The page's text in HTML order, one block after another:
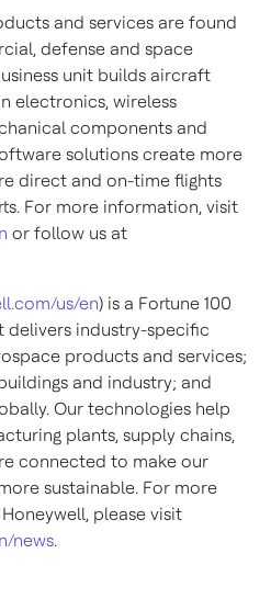
and services are found
defense and space
unit builds aircraft
electronics, wireless
components and
solutions create more
direct and on-time flights
For more information, visit
or follow us at
us/en) is a Fortune 100
industry-specific
products and services;
and industry; and
Our technologies help
plants, supply chains,
connected to make our
sustainable. For more
please visit
news.